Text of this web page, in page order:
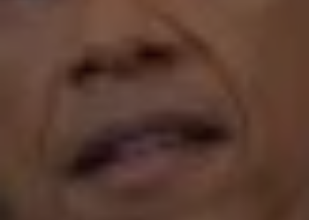
*UPCOMING ONLINE INFO SESSIONS*
1-800-611-FILM